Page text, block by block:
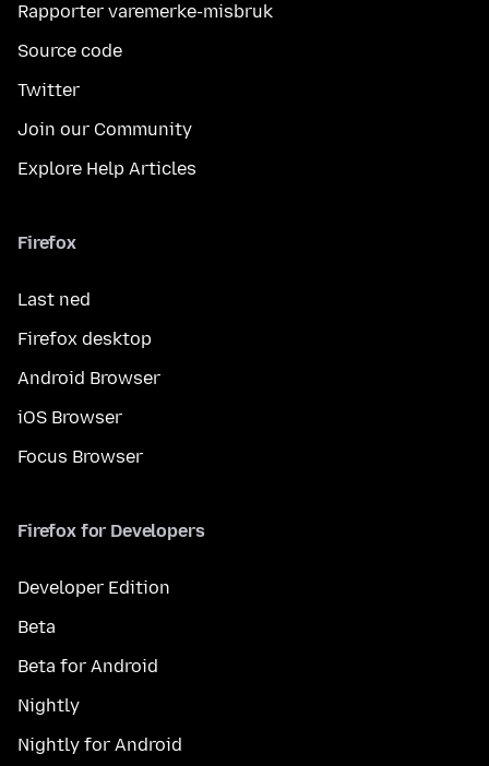
Rapporter varemerke-misbruk
Source code
Twitter
Join our Community
Explore Help Articles
Firefox
Last ned
Firefox desktop
Android Browser
iOS Browser
Focus Browser
Firefox for Developers
Developer Edition
Beta
Beta for Android
Nightly
Nightly for Android